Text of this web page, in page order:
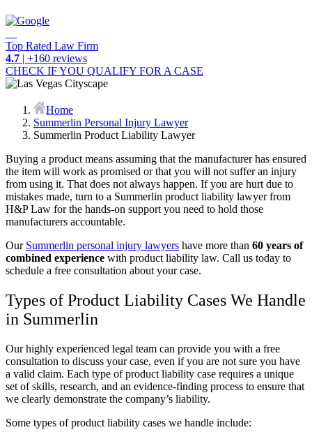
Top Rated Law Firm
4.7 | +160 reviews
CHECK IF YOU QUALIFY FOR A CASE
Home
Summerlin Personal Injury Lawyer
Summerlin Product Liability Lawyer
Buying a product means assuming that the manufacturer has ensured
the item will work as promised or that you will not suffer an injury
from using it. That does not always happen. If you are hurt due to
mistakes made, turn to a Summerlin product liability lawyer from
H&P Law for the hands-on support you need to hold those
manufacturers accountable.
Our Summerlin personal injury lawyers have more than 60 years of
combined experience with product liability law. Call us today to
schedule a free consultation about your case.
Types of Product Liability Cases We Handle
in Summerlin
Our highly experienced legal team can provide you with a free
consultation to discuss your case, even if you are not sure you have
a valid claim. Each type of product liability case requires a unique
set of skills, research, and an evidence-finding process to ensure that
we clearly demonstrate the company’s liability.
Some types of product liability cases we handle include: